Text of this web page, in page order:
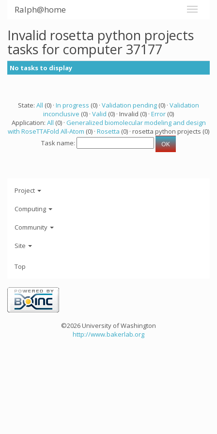
Ralph@home
Invalid rosetta python projects
tasks for computer 37177
No tasks to display
State: All (0) · In progress (0) · Validation pending (0) · Validation
inconclusive (0) · Valid (0) · Invalid (0) · Error (0)
Application: All (0) · Generalized biomolecular modeling and design
with RoseTTAFold All-Atom (0) · Rosetta (0) · rosetta python projects (0)
Task name:
Project
Computing
Community
Site
Top
©2026 University of Washington
http://www.bakerlab.org